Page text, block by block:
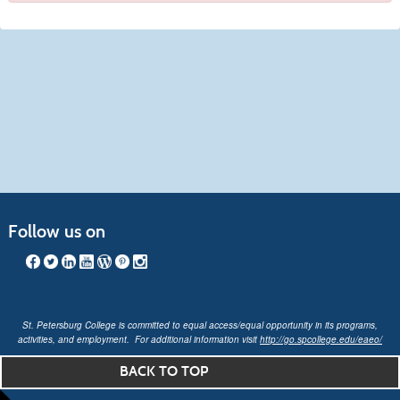
Follow us on
St. Petersburg College is committed to equal access/equal opportunity in its programs,
activities, and employment. For additional information visit http://go.spcollege.edu/eaeo/
BACK TO TOP